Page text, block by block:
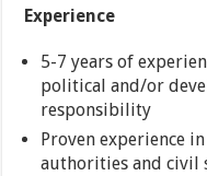
Experience
5-7 years of
political and/or
responsibility
Proven experience
authorities and civil